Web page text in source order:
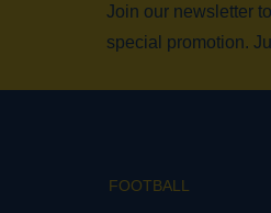
Join our newsletter
special promotion.
FOOTBALL